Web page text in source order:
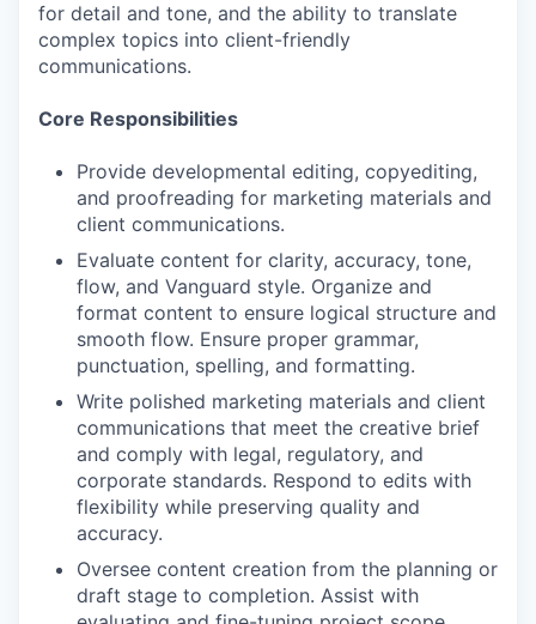
for detail and tone, and the ability to translate
complex topics into client-friendly
communications.
Core Responsibilities
Provide developmental editing, copyediting,
and proofreading for marketing materials and
client communications.
Evaluate content for clarity, accuracy, tone,
flow, and Vanguard style. Organize and
format content to ensure logical structure and
smooth flow. Ensure proper grammar,
punctuation, spelling, and formatting.
Write polished marketing materials and client
communications that meet the creative brief
and comply with legal, regulatory, and
corporate standards. Respond to edits with
flexibility while preserving quality and
accuracy.
Oversee content creation from the planning or
draft stage to completion. Assist with